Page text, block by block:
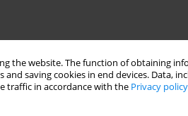
the website. The function of obtaining
saving cookies in end devices. Data,
traffic in accordance with the Privacy policy